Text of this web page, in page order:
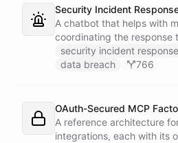
Security Incident
A chatbot that helps with
coordinating the response
security incident response
data breach
766
OAuth-Secured MCP
A reference architecture
integrations, each with its